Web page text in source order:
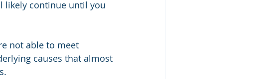
likely continue until you
not able to meet
causes that almost